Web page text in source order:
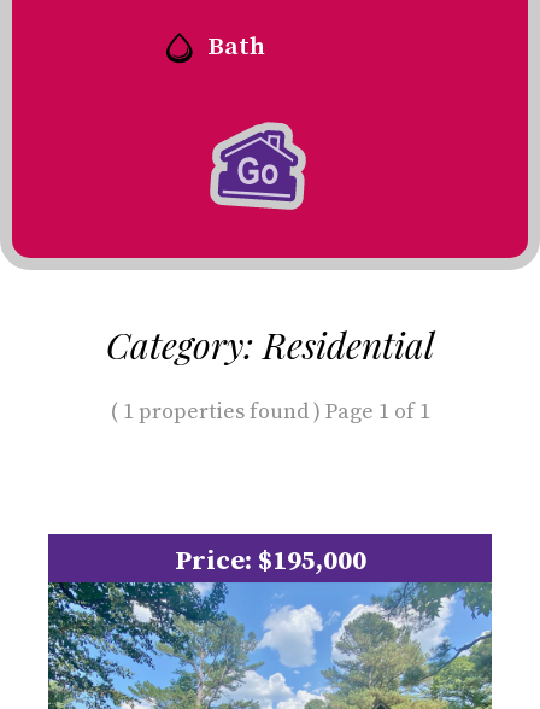
Category: Residential
( 1 properties found ) Page 1 of 1
Price: $195,000